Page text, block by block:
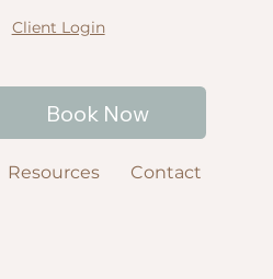
Client Login
Book Now
Resources Contact